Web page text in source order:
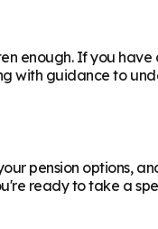
If you have
with guidance to
pension options,
ready to take a